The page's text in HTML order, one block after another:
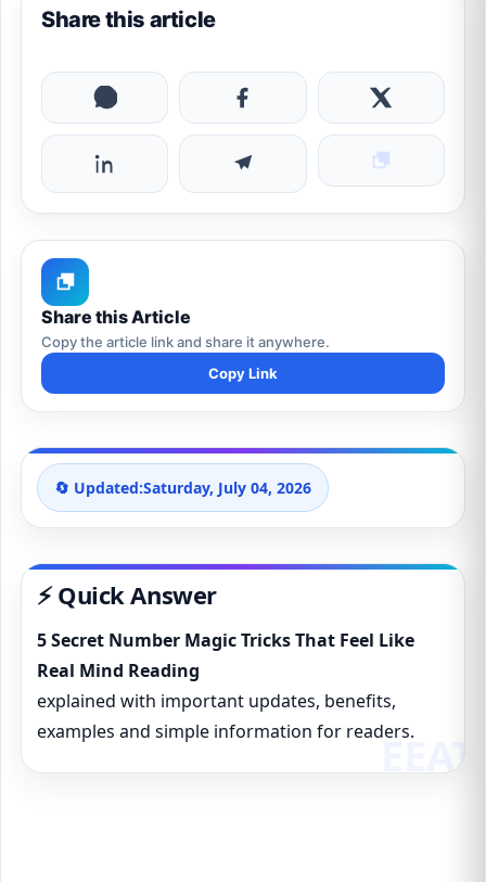
Share this article
Share this Article
Copy the article link and share it anywhere.
Copy Link
🔄 Updated:Saturday, July 04, 2026
⚡ Quick Answer
5 Secret Number Magic Tricks That Feel Like
Real Mind Reading
explained with important updates, benefits,
examples and simple information for readers.